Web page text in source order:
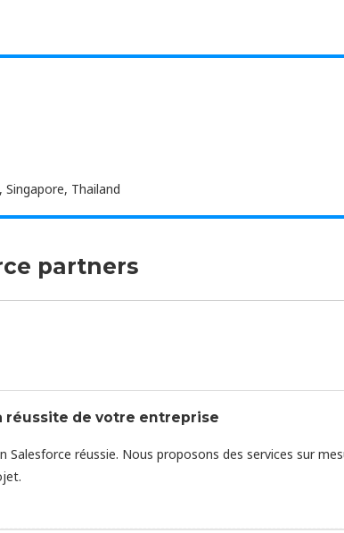
Singapore, Thailand
partners
réussite de votre entreprise
réussie. Nous proposons des services sur